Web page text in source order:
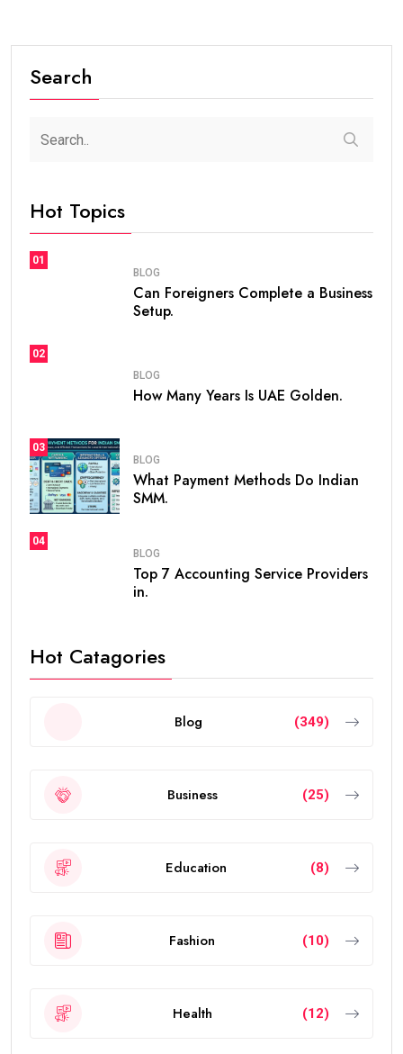
Search
Hot Topics
01
BLOG
Can Foreigners Complete a Business
Setup.
02
BLOG
How Many Years Is UAE Golden.
03
BLOG
What Payment Methods Do Indian
SMM.
04
BLOG
Top 7 Accounting Service Providers
in.
Hot Catagories
Blog (349)
Business (25)
Education (8)
Fashion (10)
Health (12)